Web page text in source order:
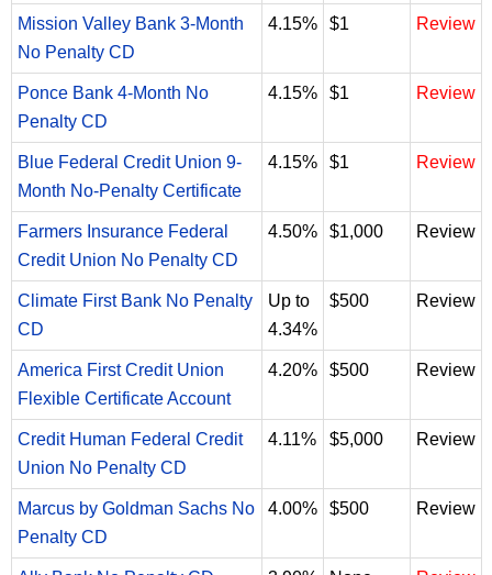
Mission Valley Bank 3-Month
No Penalty CD
4.15% $1 Review
Ponce Bank 4-Month No
Penalty CD
4.15% $1 Review
Blue Federal Credit Union 9-
Month No-Penalty Certificate
4.15% $1 Review
Farmers Insurance Federal
Credit Union No Penalty CD
4.50% $1,000 Review
Climate First Bank No Penalty
CD
Up to
4.34%
$500 Review
America First Credit Union
Flexible Certificate Account
4.20% $500 Review
Credit Human Federal Credit
Union No Penalty CD
4.11% $5,000 Review
Marcus by Goldman Sachs No
Penalty CD
4.00% $500 Review